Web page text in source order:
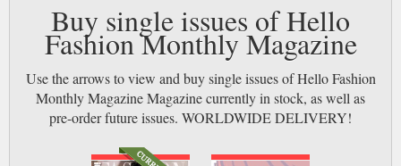
Buy single issues of Hello
Fashion Monthly Magazine
Use the arrows to view and buy single issues of Hello Fashion
Monthly Magazine Magazine currently in stock, as well as
pre-order future issues. WORLDWIDE DELIVERY!